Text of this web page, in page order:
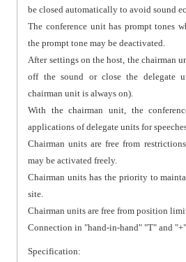
be closed automatically to avoid sound
The conference unit has prompt tones
the prompt tone may be deactivated.
After settings on the host, the chairman
off the sound or close the delegate
chairman unit is always on).
With the chairman unit, the
applications of delegate units for
Chairman units are free from
may be activated freely.
Chairman units has the priority to
site.
Chairman units are free from position
Connection in "hand-in-hand" "T" and "+"
Specification: